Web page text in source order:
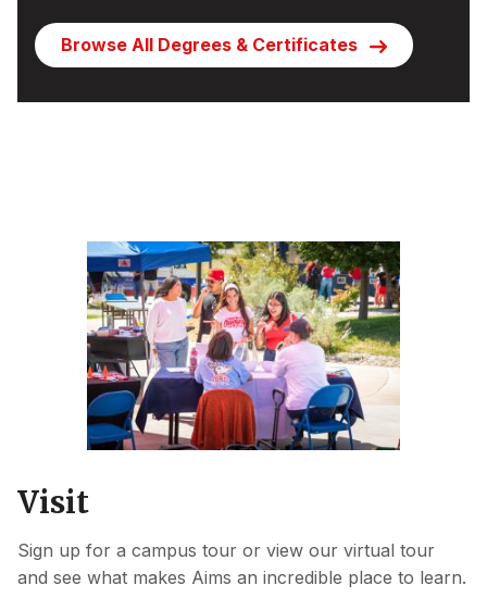
Browse All Degrees & Certificates
Visit
Sign up for a campus tour or view our virtual tour
and see what makes Aims an incredible place to learn.